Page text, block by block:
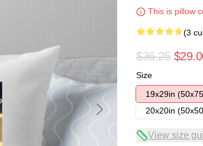
This is pillow
(3
$36.25
Size
19x29in
20x20in
View size